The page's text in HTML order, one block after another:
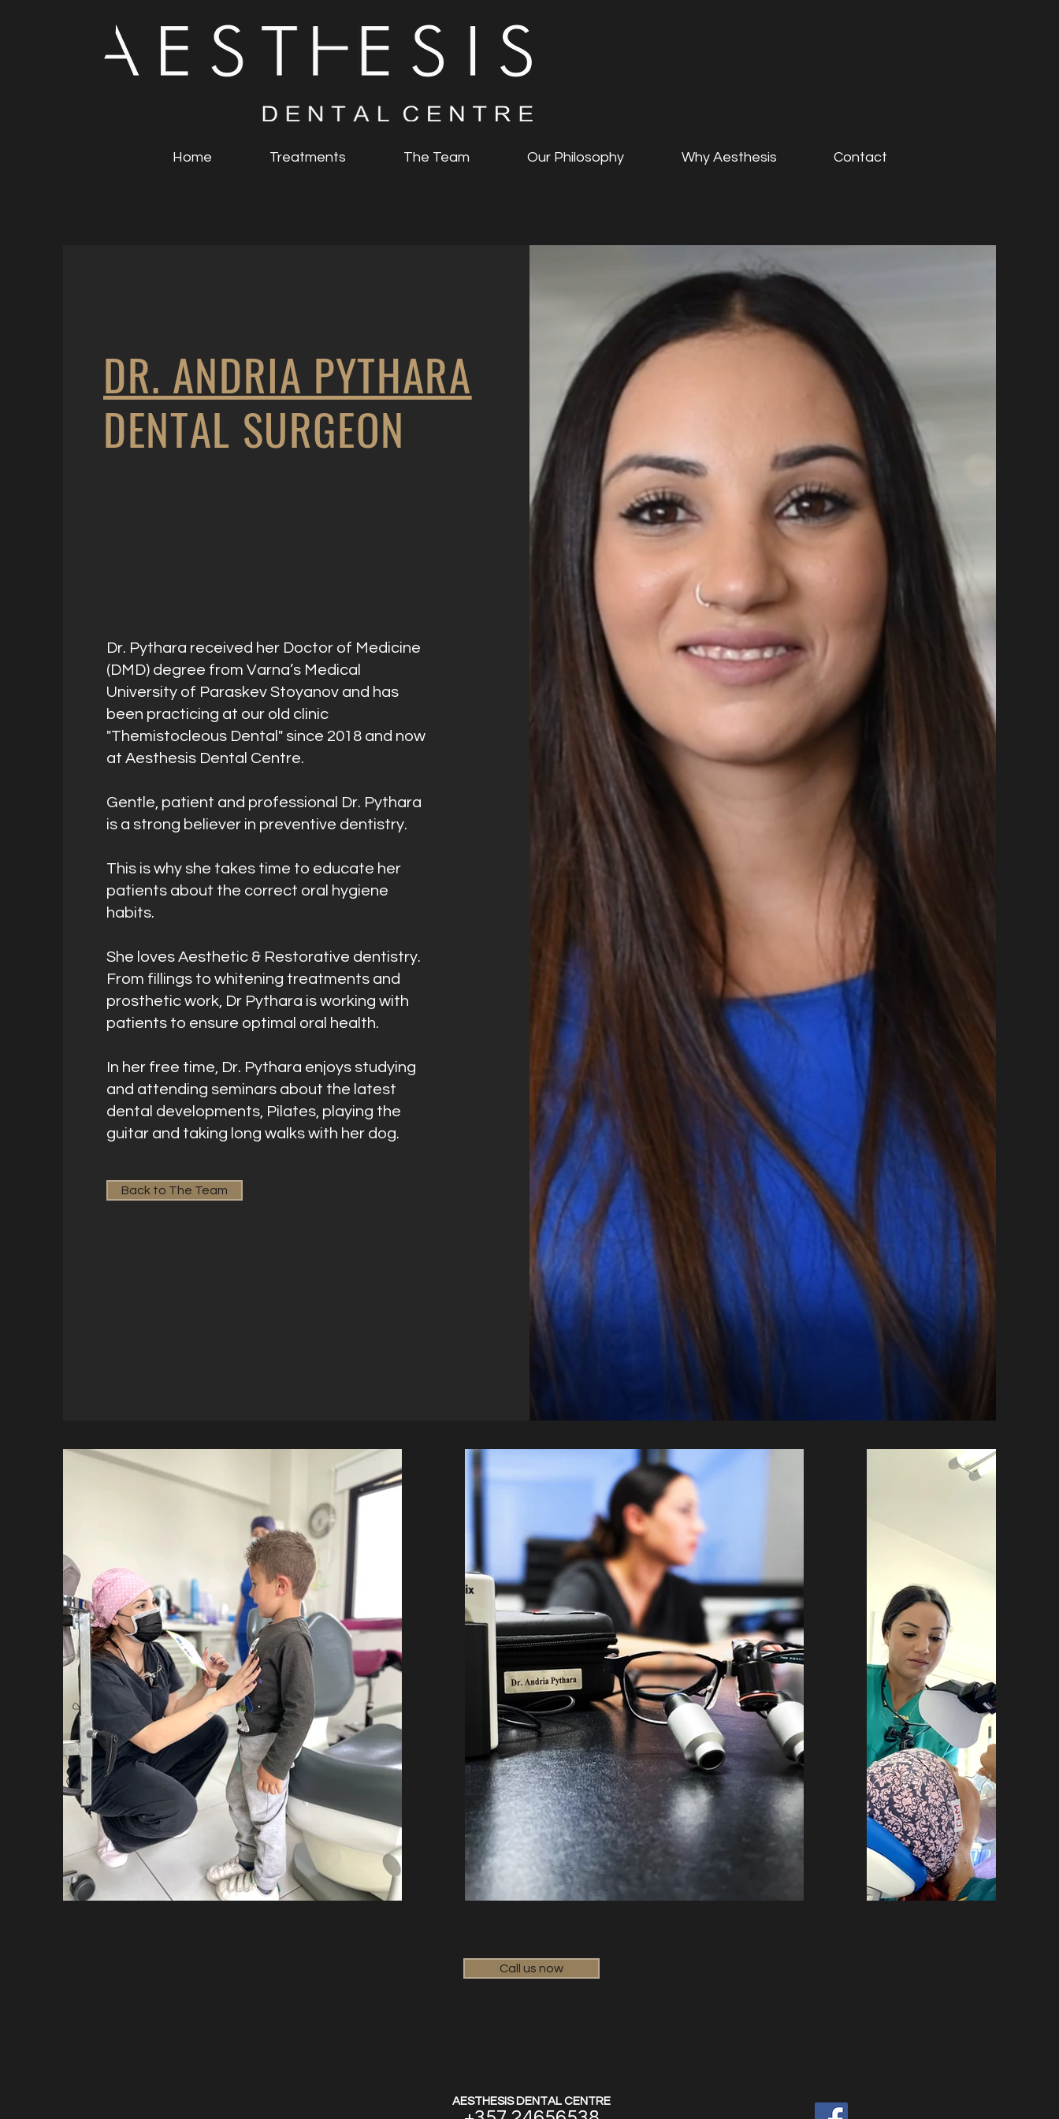
Home Treatments The Team Our Philosophy Why Aesthesis Contact
DR. ANDRIA PYTHARA
DENTAL SURGEON
Dr. Pythara received her Doctor of Medicine
(DMD) degree from Varna’s Medical
University of Paraskev Stoyanov and has
been practicing at our old clinic
"Themistocleous Dental" since 2018 and now
at Aesthesis Dental Centre.
Gentle, patient and professional Dr. Pythara
is a strong believer in preventive dentistry.
This is why she takes time to educate her
patients about the correct oral hygiene
habits.
She loves Aesthetic & Restorative dentistry.
From fillings to whitening treatments and
prosthetic work, Dr Pythara is working with
patients to ensure optimal oral health.
In her free time, Dr. Pythara enjoys studying
and attending seminars about the latest
dental developments, Pilates, playing the
guitar and taking long walks with her dog.
Back to The Team
Call us now
AESTHESIS DENTAL CENTRE